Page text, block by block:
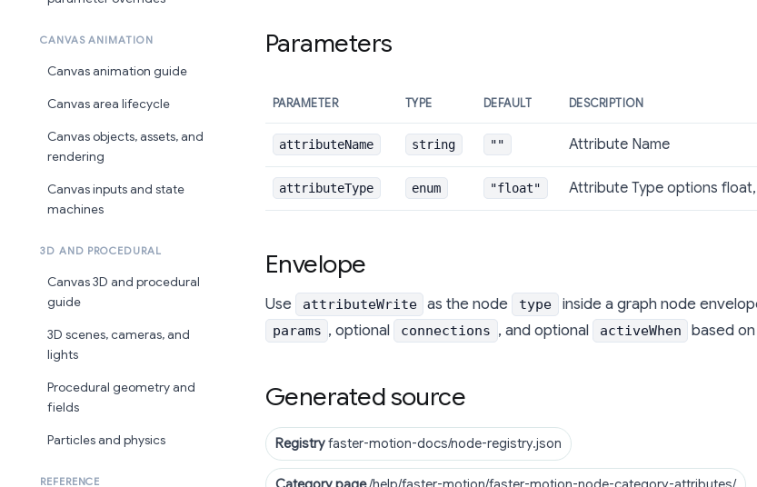
CANVAS ANIMATION
Canvas animation guide
Canvas area lifecycle
Canvas objects, assets, and
rendering
Canvas inputs and state
machines
3D AND PROCEDURAL
Canvas 3D and procedural
guide
3D scenes, cameras, and
lights
Procedural geometry and
fields
Particles and physics
REFERENCE
Parameters
PARAMETER TYPE DEFAULT DESCRIPTION
attributeName string "" Attribute Name
attributeType enum "float" Attribute Type options
Envelope
Use attributeWrite as the node type inside a graph node
params , optional connections , and optional activeWhen based
Generated source
Registryfaster-motion-docs/node-registry.json